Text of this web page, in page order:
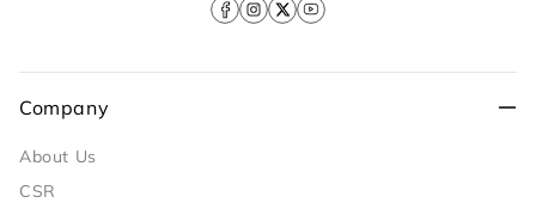
Company
About Us
CSR
Facebook
Instagram
X
YouTube